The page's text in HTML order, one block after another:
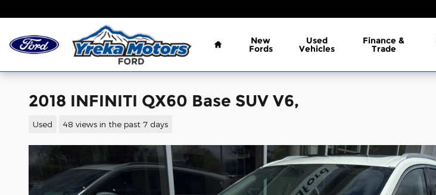
Home
New
Fords
Used
Vehicles
Finance &
Trade
2018 INFINITI QX60 Base SUV V6,
Used 48 views in the past 7 days